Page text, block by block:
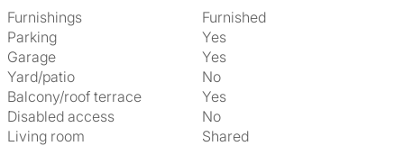
Furnishings
Furnished
Parking
Yes
Garage
Yes
Yard/patio
No
Balcony/roof terrace
Yes
Disabled access
No
Living room
shared